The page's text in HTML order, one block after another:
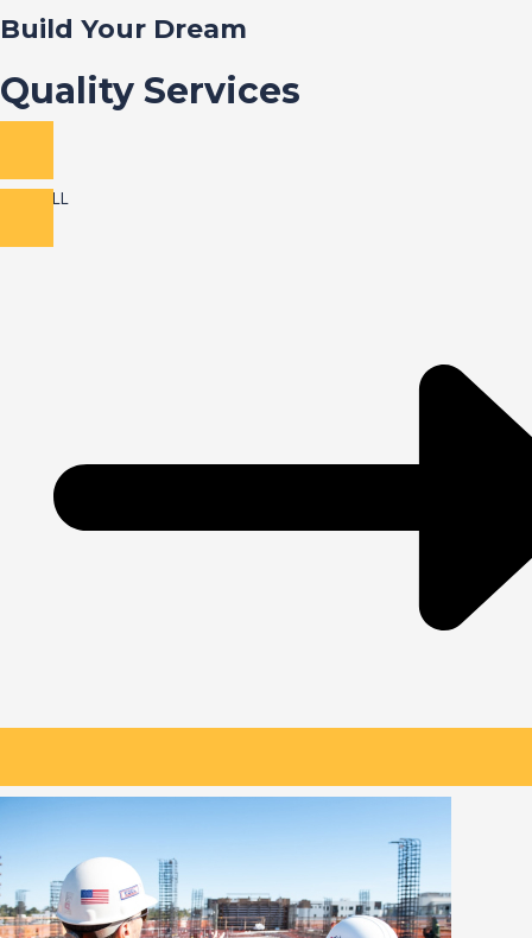
Build Your Dream
Quality Services
VIEW ALL